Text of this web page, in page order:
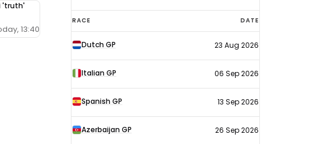
'truth'
13:40
F1
calendar
2026
RACE DATE
Dutch GP 23 Aug 2026
Italian GP 06 Sep 2026
Spanish GP 13 Sep 2026
Azerbaijan GP 26 Sep 2026